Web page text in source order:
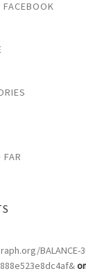
BALANCE-